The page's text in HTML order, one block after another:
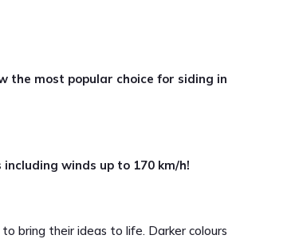
the most popular choice for siding in
winds up to 170 km/h!
bring their ideas to life. Darker colours